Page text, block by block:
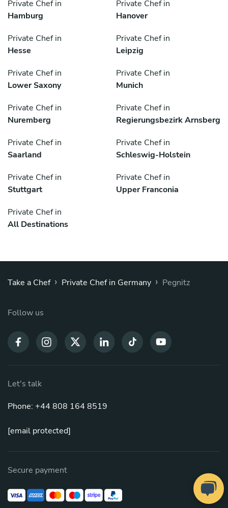
Private Chef in
Hamburg
Private Chef in
Hanover
Private Chef in
Hesse
Private Chef in
Leipzig
Private Chef in
Lower Saxony
Private Chef in
Munich
Private Chef in
Nuremberg
Private Chef in
Regierungsbezirk Arnsberg
Private Chef in
Saarland
Private Chef in
Schleswig-Holstein
Private Chef in
Stuttgart
Private Chef in
Upper Franconia
Private Chef in
All Destinations
Take a Chef › Private Chef in Germany › Pegnitz
Follow us
Let's talk
Phone: +44 808 164 8519
[email protected]
Secure payment